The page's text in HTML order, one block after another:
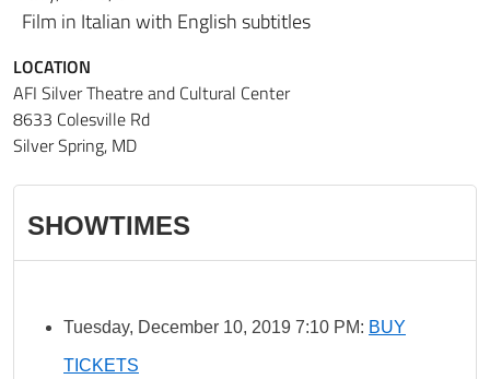
Film in Italian with English subtitles
LOCATION
AFI Silver Theatre and Cultural Center
8633 Colesville Rd
Silver Spring, MD
SHOWTIMES
Tuesday, December 10, 2019 7:10 PM: BUY
TICKETS